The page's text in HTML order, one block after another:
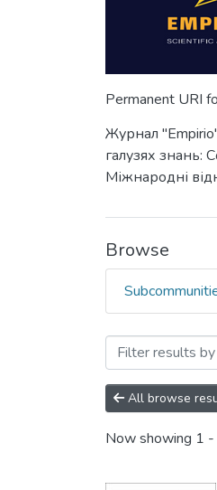
Permanent URI
Журнал
галузях знань:
Міжнародні
Browse
Browsing
All browse
Now showing 1